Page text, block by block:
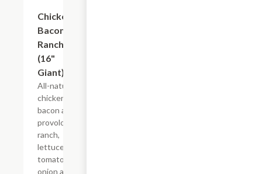
Chicken
Bacon
Ranch
(16"
Giant)
All-natural
chicken,
bacon and
provolone,
ranch,
lettuce,
tomato,
onion and